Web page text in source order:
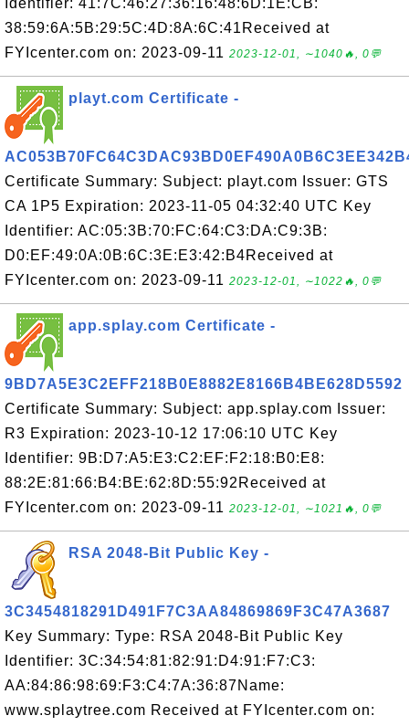
Identifier: 41:7C:46:27:36:16:48:6D:1E:CB:
38:59:6A:5B:29:5C:4D:8A:6C:41Received at
FYIcenter.com on: 2023-09-11 2023-12-01, ∼1040🔥, 0💬
playt.com Certificate -
Certificate Summary: Subject: playt.com Issuer: GTS
CA 1P5 Expiration: 2023-11-05 04:32:40 UTC Key
Identifier: AC:05:3B:70:FC:64:C3:DA:C9:3B:
D0:EF:49:0A:0B:6C:3E:E3:42:B4Received at
FYIcenter.com on: 2023-09-11 2023-12-01, ∼1022🔥, 0💬
app.splay.com Certificate -
9BD7A5E3C2EFF218B0E8882E8166B4BE628D5592
Certificate Summary: Subject: app.splay.com Issuer:
R3 Expiration: 2023-10-12 17:06:10 UTC Key
Identifier: 9B:D7:A5:E3:C2:EF:F2:18:B0:E8:
88:2E:81:66:B4:BE:62:8D:55:92Received at
FYIcenter.com on: 2023-09-11 2023-12-01, ∼1021🔥, 0💬
RSA 2048-Bit Public Key -
3C3454818291D491F7C3AA84869869F3C47A3687
Key Summary: Type: RSA 2048-Bit Public Key
Identifier: 3C:34:54:81:82:91:D4:91:F7:C3:
AA:84:86:98:69:F3:C4:7A:36:87Name:
www.splaytree.com Received at FYIcenter.com on: